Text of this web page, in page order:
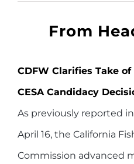
From
CDFW Clarifies Take
CESA Candidacy
As previously reported in
April 16, the California
Commission advanced